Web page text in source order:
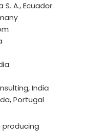
S. A., Ecuador
India
Portugal
producing